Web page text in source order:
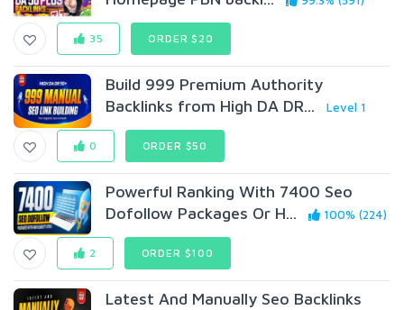
35 ORDER $20
Build 999 Premium Authority
Backlinks from High DA DR...
Level 1
0 ORDER $50
Powerful Ranking With 7400 Seo
Dofollow Packages Or H...
100% (224)
2 ORDER $100
Latest And Manually Seo Backlinks